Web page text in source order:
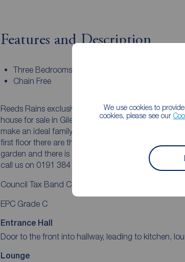
We use cookies to
cookies, please see our
Features and Description
Three Bedrooms
Chain Free
Reeds Rains exclusively invite you to consider this
house for sale in Gilesgate. The property, which is
make an ideal family home. The ground floor
first floor there are three bedrooms and a family
garden and there is off-street parking on the drive
call us on 0191 384 1222.
Council Tax Band C
EPC Grade C
Entrance Hall
Door to the front into hallway, leading to kitchen,
Lounge